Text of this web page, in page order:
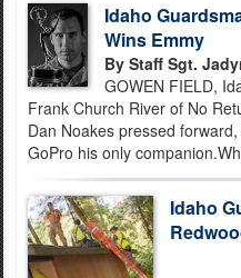
Idaho
Wins Emmy
By Staff Sgt.
GOWEN FIELD,
Frank Church River of No
Dan Noakes pressed
GoPro his only
Idaho